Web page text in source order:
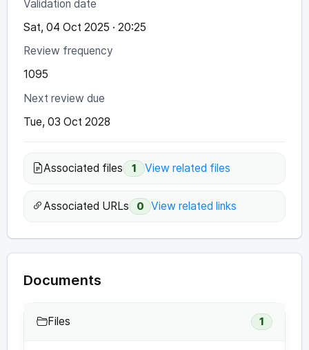
Validation date
Sat, 04 Oct 2025 · 20:25
Review frequency
1095
Next review due
Tue, 03 Oct 2028
Associated files 1 View related files
Associated URLs 0 View related links
Documents
Files 1